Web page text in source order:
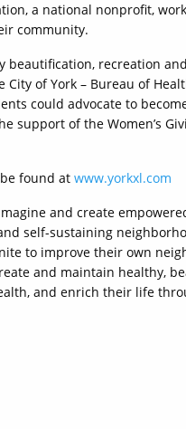
a national nonprofit,
community.
recreation
of York – Bureau of
could advocate to
support of the Women’s
found at www.yorkxl.com
and create
self-sustaining
to improve their own
and maintain healthy,
and enrich their life